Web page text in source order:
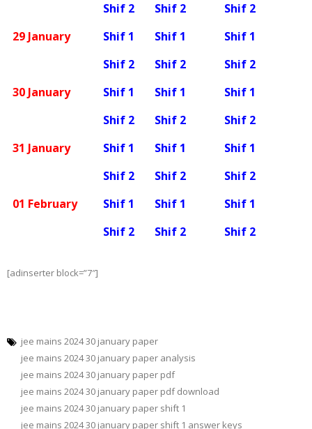
Shif 2
Shif 2
Shif 2
29 January
Shif 1 Shif 1
Shif 1
Shif 2
Shif 2
Shif 2
30 January
Shif 1 Shif 1
Shif 1
Shif 2
Shif 2
Shif 2
31 January
Shif 1 Shif 1
Shif 1
Shif 2
Shif 2
Shif 2
01 February
Shif 1 Shif 1
Shif 1
Shif 2
Shif 2 Shif 2
[adinserter block=”7″]
jee mains 2024 30 january paper
jee mains 2024 30 january paper analysis
jee mains 2024 30 january paper pdf
jee mains 2024 30 january paper pdf download
jee mains 2024 30 january paper shift 1
jee mains 2024 30 january paper shift 1 answer keys